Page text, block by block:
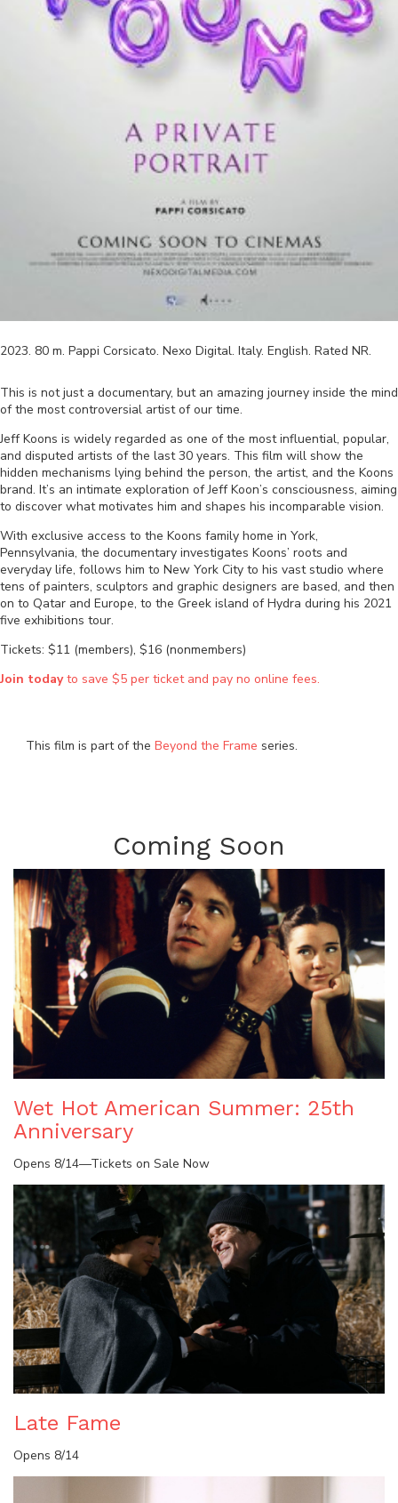
2023. 80 m. Pappi Corsicato. Nexo Digital. Italy. English. Rated NR.
This is not just a documentary, but an amazing journey inside the mind
of the most controversial artist of our time.
Jeff Koons is widely regarded as one of the most influential, popular,
and disputed artists of the last 30 years. This film will show the
hidden mechanisms lying behind the person, the artist, and the Koons
brand. It’s an intimate exploration of Jeff Koon’s consciousness, aiming
to discover what motivates him and shapes his incomparable vision.
With exclusive access to the Koons family home in York,
Pennsylvania, the documentary investigates Koons’ roots and
everyday life, follows him to New York City to his vast studio where
tens of painters, sculptors and graphic designers are based, and then
on to Qatar and Europe, to the Greek island of Hydra during his 2021
five exhibitions tour.
Tickets: $11 (members), $16 (nonmembers)
Join todayto save $5 per ticket and pay no online fees.
This film is part of the Beyond the Frame series.
Coming Soon
Wet Hot American Summer: 25th
Anniversary
Opens 8/14—Tickets on Sale Now
Late Fame
Opens 8/14